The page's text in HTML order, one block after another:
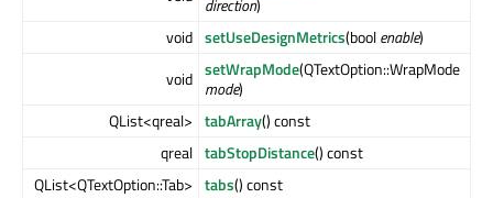
direction)
void setUseDesignMetrics(boolenable)
void setWrapMode(QTextOption::WrapMode
mode)
QList<qreal> tabArray() const
qreal tabStopDistance() const
QList<QTextOption::Tab> tabs() const